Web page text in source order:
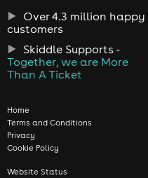
Over 4.3 million happy
customers
Skiddle Supports -
Together, we are More
Than A Ticket
Home
Terms and Conditions
Privacy
Cookie Policy
Website Status